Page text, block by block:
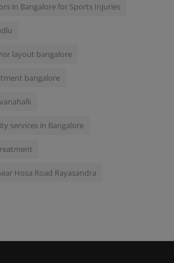
in Bangalore for Sports Injuries
layout bangalore
bangalore
services in Bangalore
Hosa Road Rayasandra